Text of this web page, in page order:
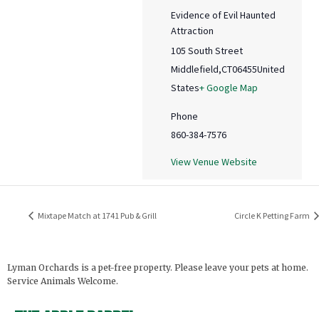
Evidence of Evil Haunted
Attraction
105 South Street
Middlefield,CT06455United
States+ Google Map
Phone
860-384-7576
View Venue Website
Mixtape Match at 1741 Pub & Grill Circle K Petting Farm
Lyman Orchards is a pet-free property. Please leave your pets at home.
Service Animals Welcome.